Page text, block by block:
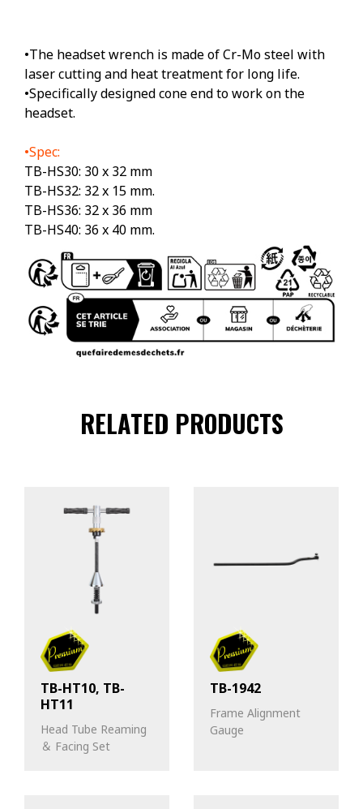
•The headset wrench is made of Cr-Mo steel with
laser cutting and heat treatment for long life.
•Specifically designed cone end to work on the
headset.
•Spec:
TB-HS30: 30 x 32 mm
TB-HS32: 32 x 15 mm.
TB-HS36: 32 x 36 mm
TB-HS40: 36 x 40 mm.
RELATED PRODUCTS
TB-HT10, TB-
HT11
Head Tube Reaming
＆ Facing Set
TB-1942
Frame Alignment
Gauge